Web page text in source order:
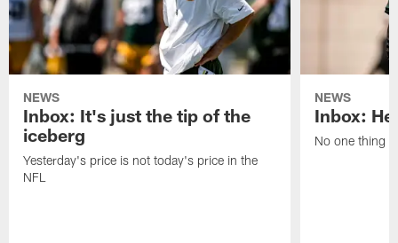
NEWS
Inbox: It's just the tip of the
iceberg
Yesterday's price is not today's price in the
NFL
NEWS
Inbox:
No one thing